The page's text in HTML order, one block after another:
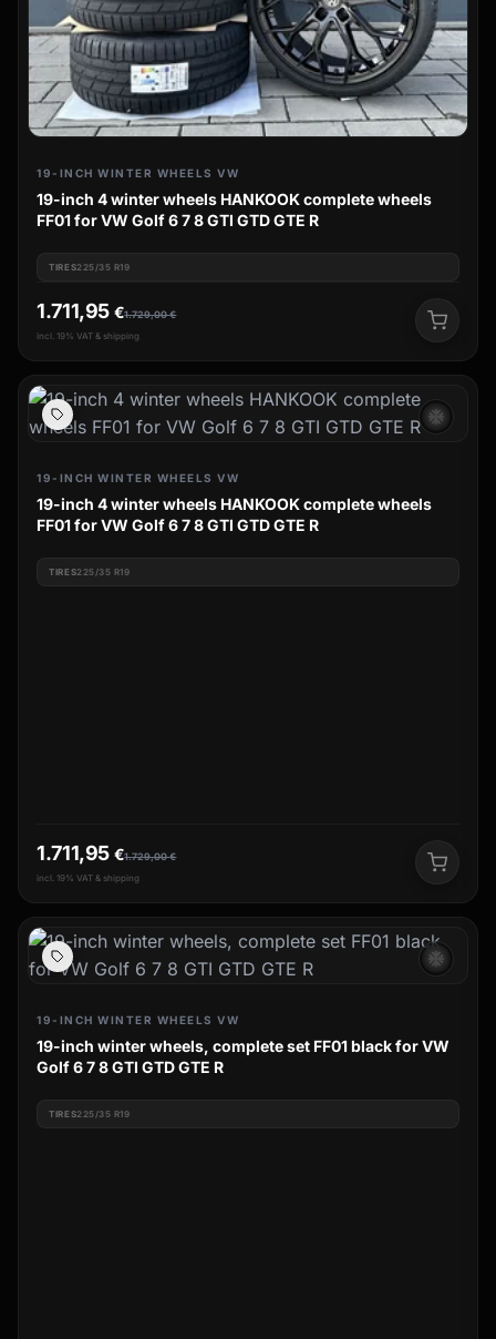
19-INCH WINTER WHEELS VW
19-inch 4 winter wheels HANKOOK complete wheels
FF01 for VW Golf 6 7 8 GTI GTD GTE R
TIRES225/35 R19
1.729,00€
1.711,95 €
incl. 19% VAT & shipping
ac_unit
19-INCH WINTER WHEELS VW
19-inch 4 winter wheels HANKOOK complete wheels
FF01 for VW Golf 6 7 8 GTI GTD GTE R
TIRES225/35 R19
1.729,00€
1.711,95 €
incl. 19% VAT & shipping
ac_unit
19-INCH WINTER WHEELS VW
19-inch winter wheels, complete set FF01 black for VW
Golf 6 7 8 GTI GTD GTE R
TIRES225/35 R19